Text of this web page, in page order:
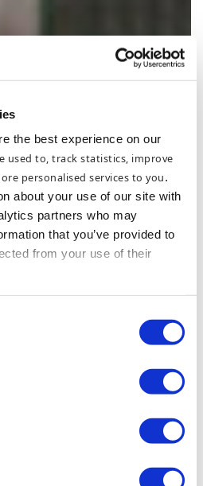
the best experience on our
used to, track statistics, improve
personalised services to you.
about your use of our site with
partners who may
that you’ve provided to
from your use of their